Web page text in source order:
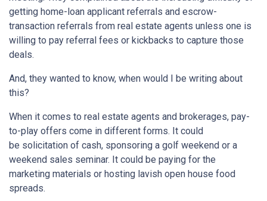
getting home-loan applicant referrals and escrow-
transaction referrals from real estate agents unless one is
willing to pay referral fees or kickbacks to capture those
deals.
And, they wanted to know, when would I be writing about
this?
When it comes to real estate agents and brokerages, pay-
to-play offers come in different forms. It could
be solicitation of cash, sponsoring a golf weekend or a
weekend sales seminar. It could be paying for the
marketing materials or hosting lavish open house food
spreads.